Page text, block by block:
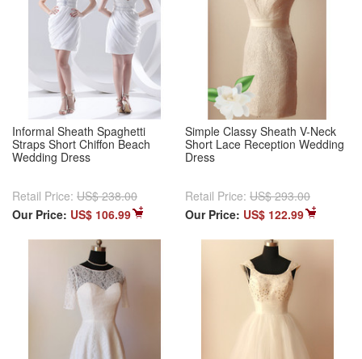
Informal Sheath Spaghetti
Straps Short Chiffon Beach
Wedding Dress
Retail Price: US$ 238.00
Our Price: US$ 106.99
Simple Classy Sheath V-Neck
Short Lace Reception Wedding
Dress
Retail Price: US$ 293.00
Our Price: US$ 122.99